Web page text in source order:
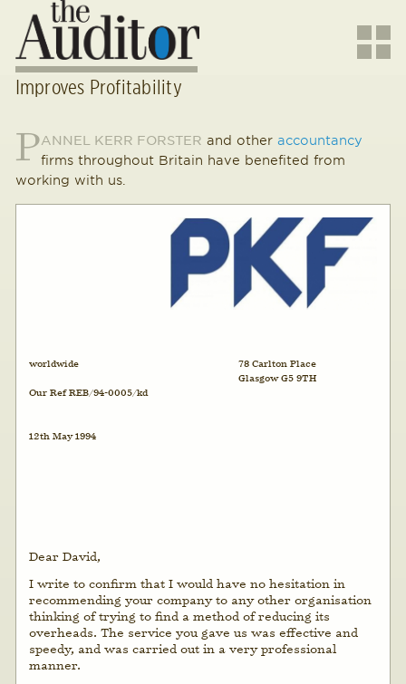
Improves Profitability
PANNEL KERR FORSTER and other accountancy
firms throughout Britain have benefited from
working with us.
worldwide
Our Ref REB/94-0005/kd
12th May 1994
78 Carlton Place
Glasgow G5 9TH
Dear David,
I write to confirm that I would have no hesitation in
recommending your company to any other organisation
thinking of trying to find a method of reducing its
overheads. The service you gave us was effective and
speedy, and was carried out in a very professional
manner.